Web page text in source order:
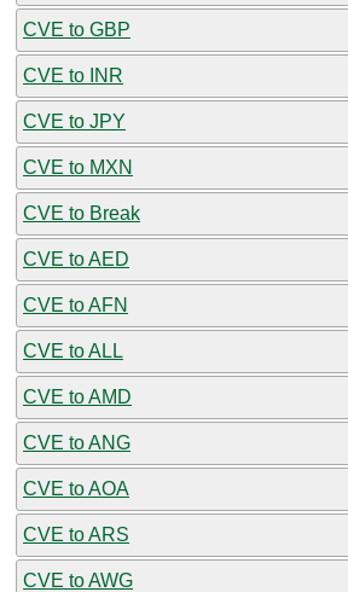
CVE to GBP
CVE to INR
CVE to JPY
CVE to MXN
CVE to Break
CVE to AED
CVE to AFN
CVE to ALL
CVE to AMD
CVE to ANG
CVE to AOA
CVE to ARS
CVE to AWG